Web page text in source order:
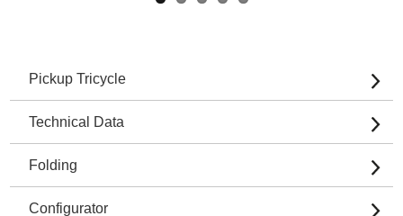
Pickup Tricycle
Technical Data
Folding
Configurator